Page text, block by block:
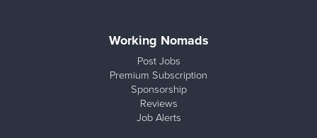
Working Nomads
Post Jobs
Premium Subscription
Sponsorship
Reviews
Job Alerts